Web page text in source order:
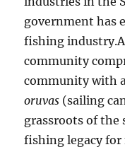
government has
fishing
community
community with
oruvas (sailing
grassroots of
fishing legacy for